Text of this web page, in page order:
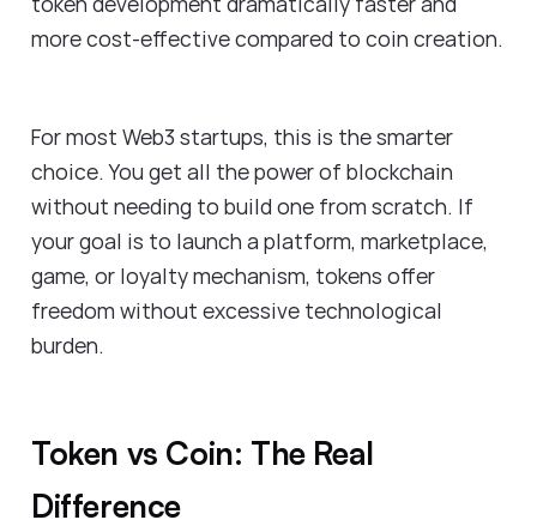
more cost-effective compared to coin creation.
For most Web3 startups, this is the smarter
choice. You get all the power of blockchain
without needing to build one from scratch. If
your goal is to launch a platform, marketplace,
game, or loyalty mechanism, tokens offer
freedom without excessive technological
burden.
Token vs Coin: The Real
Difference